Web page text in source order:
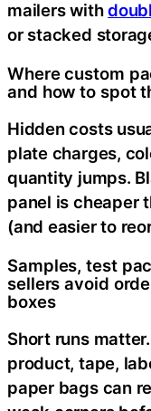
mailers with
or stacked
Where custom
and how to spot
Hidden costs
plate charges,
quantity jumps.
panel is cheaper
(and easier to
Samples, test
sellers avoid
boxes
Short runs
product, tape,
paper bags can